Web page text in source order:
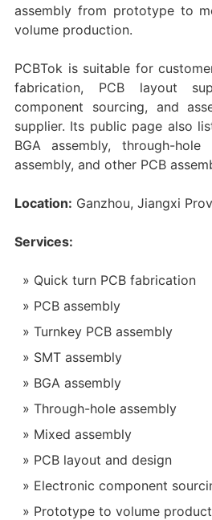
assembly from prototype to
volume production.
PCBTok is suitable for
fabrication, PCB layout
component sourcing, and
supplier. Its public page also
BGA assembly, through-hole
assembly, and other PCB
Location: Ganzhou, Jiangxi
Services:
Quick turn PCB fabrication
PCB assembly
Turnkey PCB assembly
SMT assembly
BGA assembly
Through-hole assembly
Mixed assembly
PCB layout and design
Electronic component
Prototype to volume